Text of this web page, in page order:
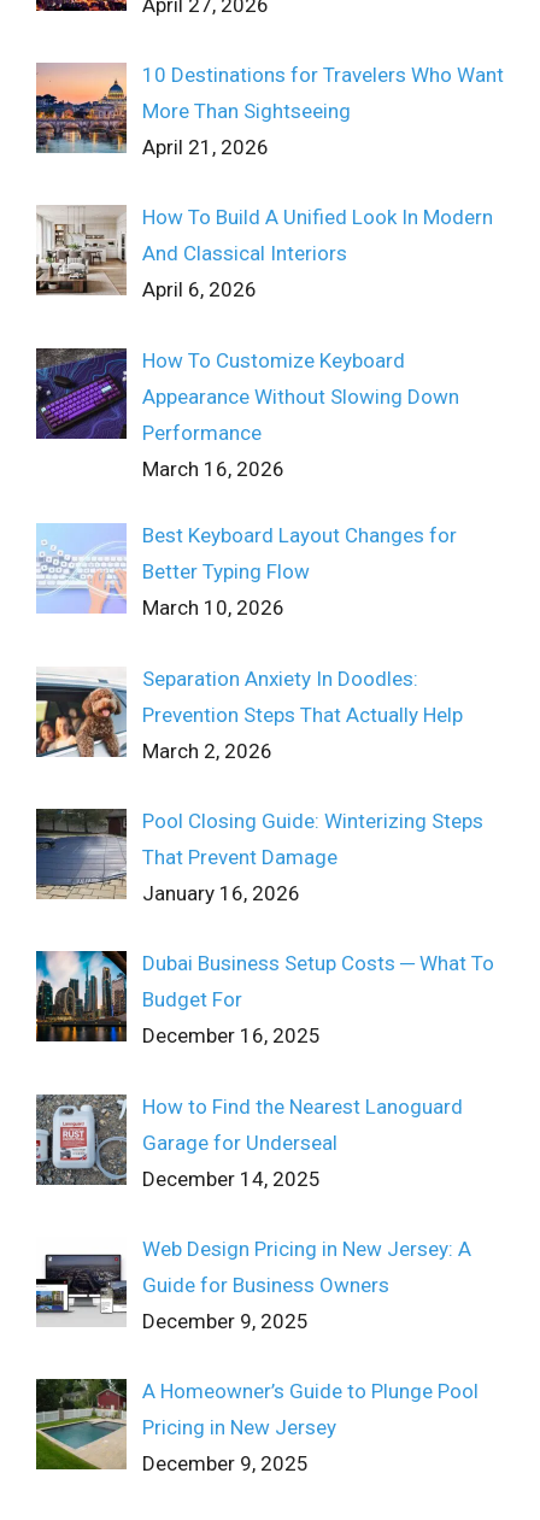
10 Destinations for Travelers Who Want
More Than Sightseeing
April 21, 2026
How To Build A Unified Look In Modern
And Classical Interiors
April 6, 2026
How To Customize Keyboard
Appearance Without Slowing Down
Performance
March 16, 2026
Best Keyboard Layout Changes for
Better Typing Flow
March 10, 2026
Separation Anxiety In Doodles:
Prevention Steps That Actually Help
March 2, 2026
Pool Closing Guide: Winterizing Steps
That Prevent Damage
January 16, 2026
Dubai Business Setup Costs ─ What To
Budget For
December 16, 2025
How to Find the Nearest Lanoguard
Garage for Underseal
December 14, 2025
Web Design Pricing in New Jersey: A
Guide for Business Owners
December 9, 2025
A Homeowner’s Guide to Plunge Pool
Pricing in New Jersey
December 9, 2025